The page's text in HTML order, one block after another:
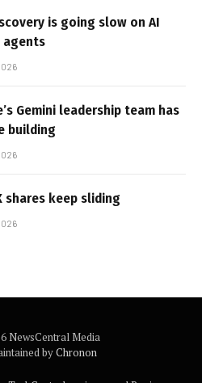
is going slow on AI
agents
Gemini leadership team has
building
shares keep sliding
NewsCentral Media
byChronon